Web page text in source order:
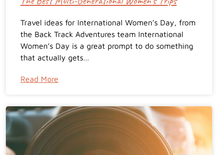
Travel ideas for International Women’s Day, from
the Back Track Adventures team International
Women’s Day is a great prompt to do something
that actually gets…
Read More